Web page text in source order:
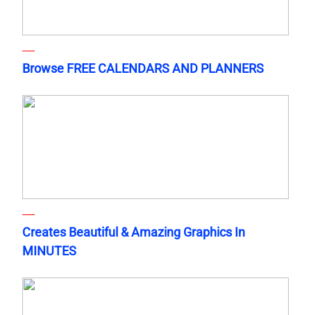
Browse FREE CALENDARS AND PLANNERS
Creates Beautiful & Amazing Graphics In
MINUTES